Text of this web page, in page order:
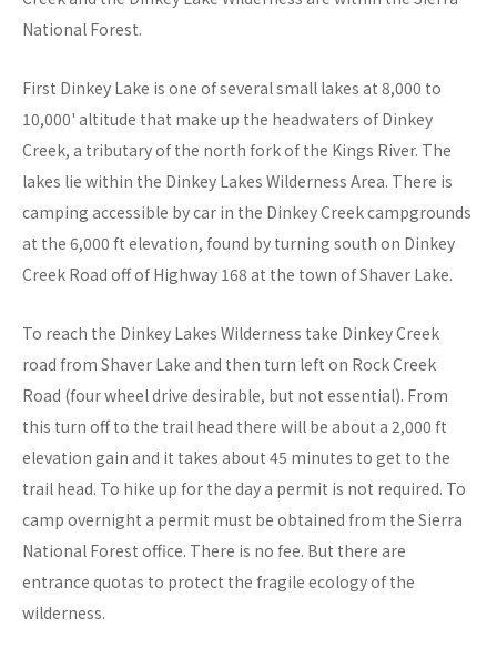
National Forest.
First Dinkey Lake is one of several small lakes at 8,000 to
10,000' altitude that make up the headwaters of Dinkey
Creek, a tributary of the north fork of the Kings River. The
lakes lie within the Dinkey Lakes Wilderness Area. There is
camping accessible by car in the Dinkey Creek campgrounds
at the 6,000 ft elevation, found by turning south on Dinkey
Creek Road off of Highway 168 at the town of Shaver Lake.
To reach the Dinkey Lakes Wilderness take Dinkey Creek
road from Shaver Lake and then turn left on Rock Creek
Road (four wheel drive desirable, but not essential). From
this turn off to the trail head there will be about a 2,000 ft
elevation gain and it takes about 45 minutes to get to the
trail head. To hike up for the day a permit is not required. To
camp overnight a permit must be obtained from the Sierra
National Forest office. There is no fee. But there are
entrance quotas to protect the fragile ecology of the
wilderness.